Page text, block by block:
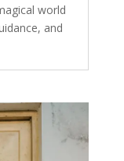
world
and